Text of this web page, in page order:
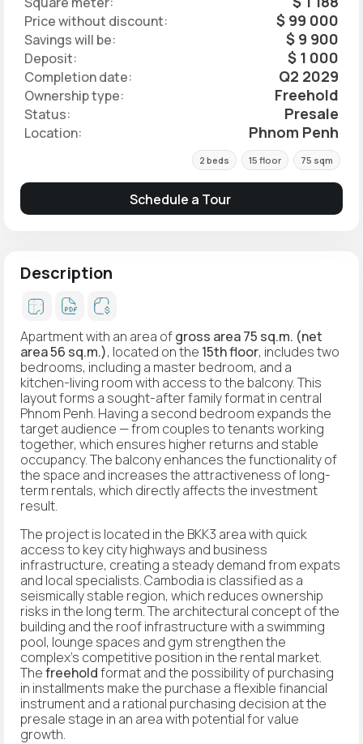
Price without discount: $ 99 000
Savings will be: $ 9 900
Deposit: $ 1 000
Completion date: Q2 2029
Ownership type: Freehold
Status: Presale
Location: Phnom Penh
2 beds 15 floor 75 sqm
Schedule a Tour
Description
Apartment with an area ofgross area 75 sq.m. (net
area 56 sq.m.), located on the 15th floor, includes two
bedrooms, including a master bedroom, and a
kitchen-living room with access to the balcony. This
layout forms a sought-after family format in central
Phnom Penh. Having a second bedroom expands the
target audience — from couples to tenants working
together, which ensures higher returns and stable
occupancy. The balcony enhances the functionality of
the space and increases the attractiveness of long-
term rentals, which directly affects the investment
result.
The project is located in the BKK3 area with quick
access to key city highways and business
infrastructure, creating a steady demand from expats
and local specialists. Cambodia is classified as a
seismically stable region, which reduces ownership
risks in the long term. The architectural concept of the
building and the roof infrastructure with a swimming
pool, lounge spaces and gym strengthen the
complex's competitive position in the rental market.
Thefreeholdformat and the possibility of purchasing
in installments make the purchase a flexible financial
instrument and a rational purchasing decision at the
presale stage in an area with potential for value
growth.